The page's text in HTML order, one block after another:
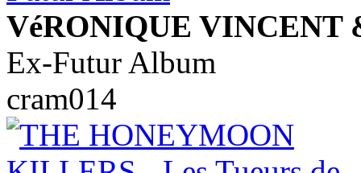
VéRONIQUE
Ex-Futur Album
cram014